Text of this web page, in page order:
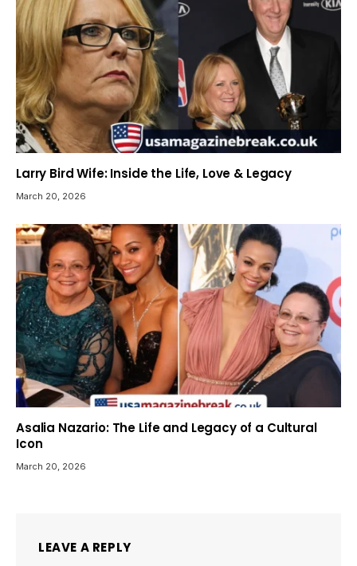
Larry Bird Wife: Inside the Life, Love & Legacy
March 20, 2026
Asalia Nazario: The Life and Legacy of a Cultural
Icon
March 20, 2026
LEAVE A REPLY